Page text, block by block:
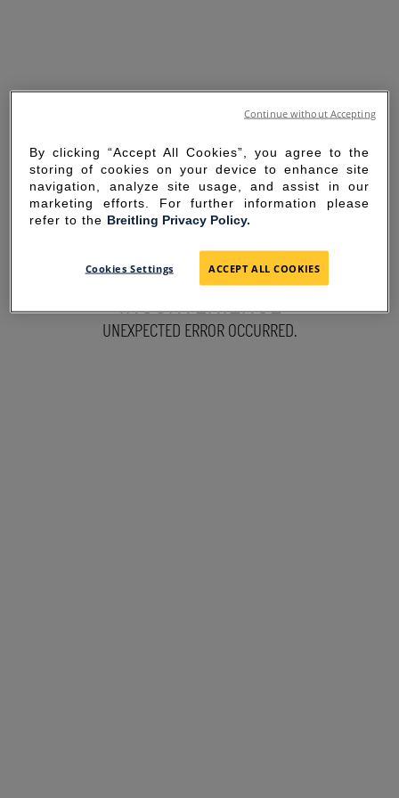
SORRY FOR THE
INCONVENIENCE
UNEXPECTED ERROR OCCURRED.
By clicking “Accept All Cookies”, you agree to the
storing of cookies on your device to enhance site
navigation, analyze site usage, and assist in our
marketing efforts. For further information please
refer to the Breitling Privacy Policy.
Cookies Settings ACCEPT ALL COOKIES
Continue without Accepting